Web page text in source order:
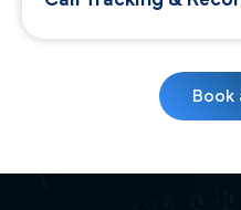
Book